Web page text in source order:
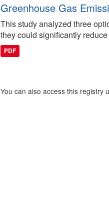
Greenhouse Gas
This study analyzed three
they could significantly
PDF
You can also access this registry